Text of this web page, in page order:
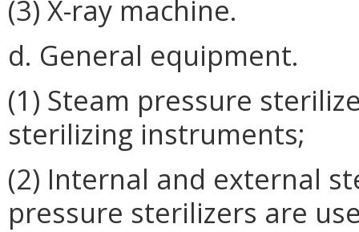
(3) X-ray machine.
d. General equipment.
(1) Steam pressure
sterilizing instruments;
(2) Internal and external
pressure sterilizers are